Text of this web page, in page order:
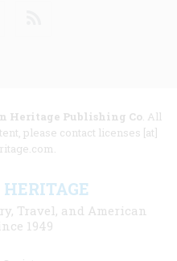
Heritage Publishing Co. All
please contact licenses [at]
Travel, and American
1949